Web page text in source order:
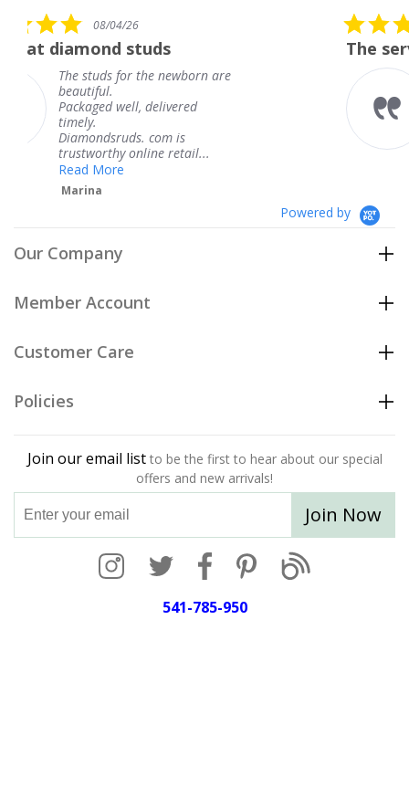
the newborn are
delivered
com is
retail...
5.0
star
rating
08/04/26
The service was
The service was
knew when my
coming and I
Thank you for
Powered by
Our Company
Member Account
Customer Care
Policies
Join our email list to be the first to hear about our special
offers and new arrivals!
Join Now
541-785-950